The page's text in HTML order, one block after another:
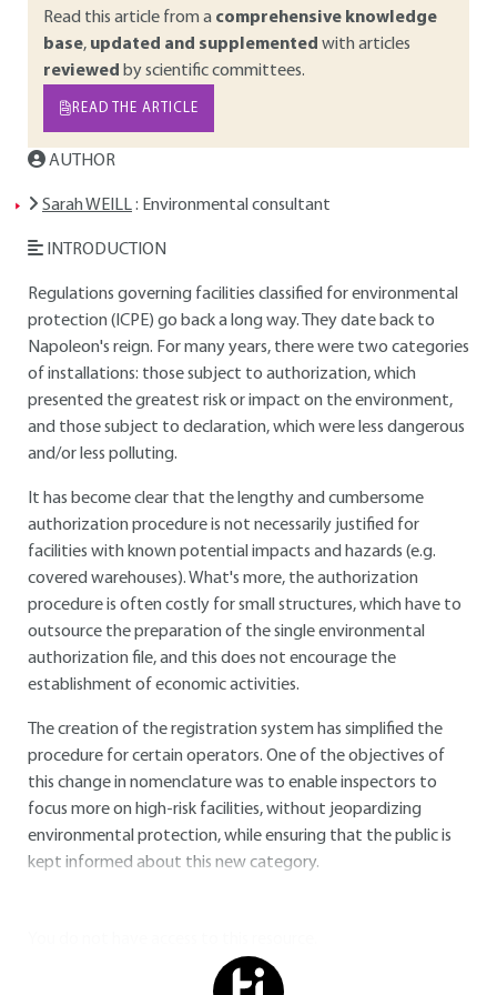
Read this article from a comprehensive knowledge
base, updated and supplemented with articles
reviewed by scientific committees.
READ THE ARTICLE
AUTHOR
Sarah WEILL: Environmental consultant
INTRODUCTION
Regulations governing facilities classified for environmental
protection (ICPE) go back a long way. They date back to
Napoleon's reign. For many years, there were two categories
of installations: those subject to authorization, which
presented the greatest risk or impact on the environment,
and those subject to declaration, which were less dangerous
and/or less polluting.
It has become clear that the lengthy and cumbersome
authorization procedure is not necessarily justified for
facilities with known potential impacts and hazards (e.g.
covered warehouses). What's more, the authorization
procedure is often costly for small structures, which have to
outsource the preparation of the single environmental
authorization file, and this does not encourage the
establishment of economic activities.
The creation of the registration system has simplified the
procedure for certain operators. One of the objectives of
this change in nomenclature was to enable inspectors to
focus more on high-risk facilities, without jeopardizing
environmental protection, while ensuring that the public is
kept informed about this new category.